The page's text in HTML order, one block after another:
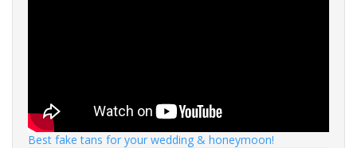
Best fake tans for your wedding & honeymoon!